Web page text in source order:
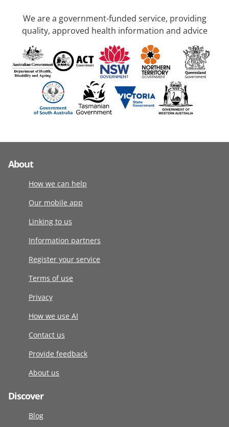
We are a government-funded service, providing
quality, approved health information and advice
About
How we can help
Our mobile app
Linking to us
Information partners
Register your service
Terms of use
Privacy
How we use AI
Contact us
Provide feedback
About us
Discover
Blog